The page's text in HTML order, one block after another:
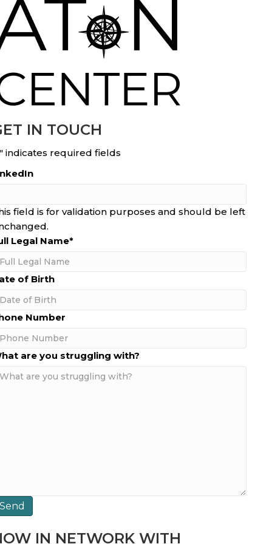
IN TOUCH
" indicates required fields
field is for validation purposes and should be left
Legal Name*
of Birth
Number
are you struggling with?
IN NETWORK WITH